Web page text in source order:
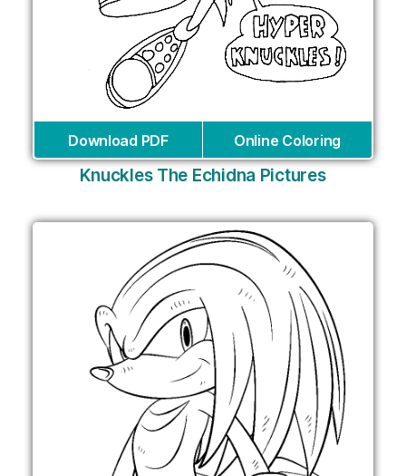
Download PDF Online Coloring
Knuckles The Echidna Pictures